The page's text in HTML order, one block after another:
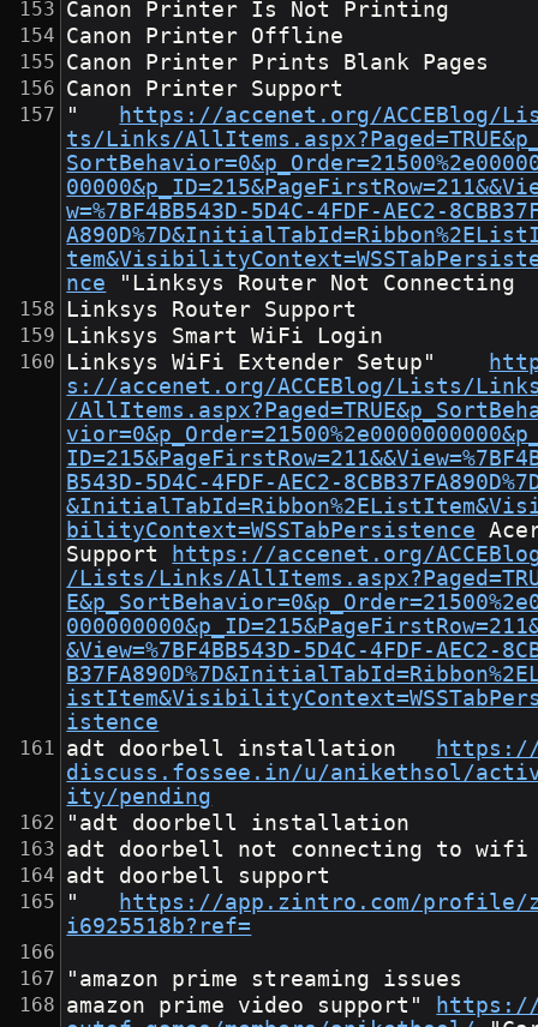
Canon Printer Is Not Printing
Canon Printer Offline
Canon Printer Prints Blank Pages
Canon Printer Support
https://accenet.org/ACCEBlog/
ts/Links/
w=%7BF4BB543D-5D4C-4FDF-AEC2-
nce
	"Linksys Router Not Connecting
Linksys Router Support
Linksys Smart WiFi Login
s://accenet.org/ACCEBlog/Lists/
/
B543D-5D4C-4FDF-AEC2-
bilityContext=WSSTabPersistence
	Acer
https://accenet.org/
/Lists/Links/
&View=%7BF4BB543D-5D4C-4FDF-AEC2-
istence
discuss.fossee.in/u/anikethsol/
ity/pending
"adt doorbell installation
adt doorbell not connecting to wifi
adt doorbell support
https://app.zintro.com/profile/
i6925518b?ref=
"amazon prime streaming issues